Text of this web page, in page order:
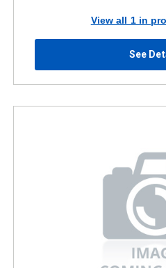
View all 1 in
See